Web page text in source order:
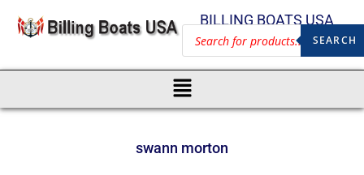
BILLING BOATS USA
SEARCH
swann morton